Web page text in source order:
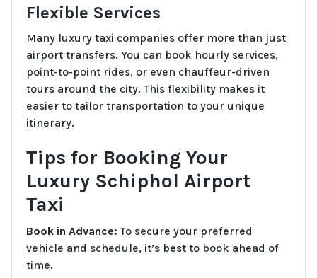
Flexible Services
Many luxury taxi companies offer more than just
airport transfers. You can book hourly services,
point-to-point rides, or even chauffeur-driven
tours around the city. This flexibility makes it
easier to tailor transportation to your unique
itinerary.
Tips for Booking Your
Luxury Schiphol Airport
Taxi
Book in Advance: To secure your preferred
vehicle and schedule, it’s best to book ahead of
time.